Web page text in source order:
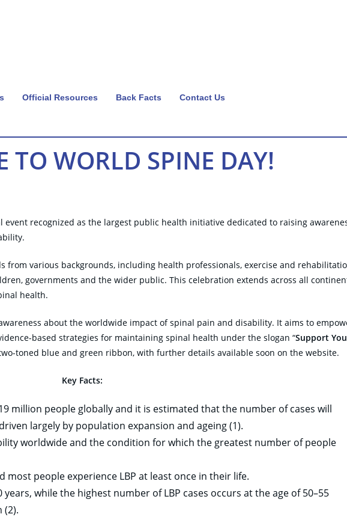
Official Resources Back Facts Contact Us
TO WORLD SPINE DAY!
event recognized as the largest public health initiative dedicated to raising
from various backgrounds, including health professionals, exercise and
governments and the wider public. This celebration extends across all
health.
about the worldwide impact of spinal pain and disability. It aims to
based strategies for maintaining spinal health under the slogan “Support
toned blue and green ribbon, with further details available soon on the website.
Key Facts:
million people globally and it is estimated that the number of cases will
largely by population expansion and ageing (1).
worldwide and the condition for which the greatest number of people
most people experience LBP at least once in their life.
while the highest number of LBP cases occurs at the age of 50–55
(2).